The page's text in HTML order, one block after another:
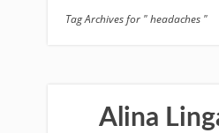
Tag Archives for " headaches "
Alina